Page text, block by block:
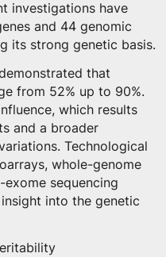
investigations have
and 44 genomic
its strong genetic basis.
that
from 52% up to 90%.
which results
and a broader
Technological
whole-genome
exome sequencing
into the genetic